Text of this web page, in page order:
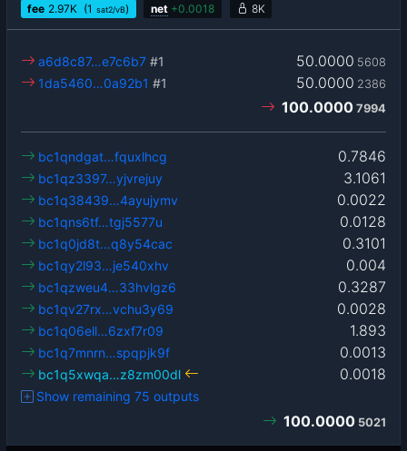
fee 2.97K (1 sat2/vB) net +0.0018 8K
50.0000 5608
a6d8c87…e7c6b7 #1
50.0000 2386
1da5460…0a92b1 #1
100.0000 7994
0.7846
bc1qndgat…fquxlhcg
3.1061
bc1qz3397…yjvrejuy
0.0022
bc1q38439…4ayujymv
0.0128
bc1qns6tf…tgj5577u
0.3101
bc1q0jd8t…q8y54cac
0.004
bc1qy2l93…je540xhv
0.3287
bc1qzweu4…33hvlgz6
0.0028
bc1qv27rx…vchu3y69
1.893
bc1q06ell…6zxf7r09
0.0013
bc1q7mnrn…spqpjk9f
0.0018
bc1q5xwqa…z8zm00dl
Show remaining 75 outputs
100.0000 5021